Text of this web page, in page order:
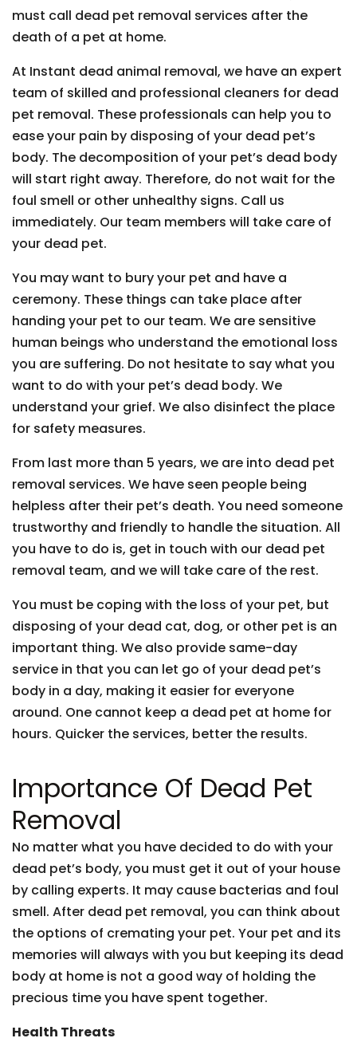
must call dead pet removal services after the
death of a pet at home.
At Instant dead animal removal, we have an expert
team of skilled and professional cleaners for dead
pet removal. These professionals can help you to
ease your pain by disposing of your dead pet’s
body. The decomposition of your pet’s dead body
will start right away. Therefore, do not wait for the
foul smell or other unhealthy signs. Call us
immediately. Our team members will take care of
your dead pet.
You may want to bury your pet and have a
ceremony. These things can take place after
handing your pet to our team. We are sensitive
human beings who understand the emotional loss
you are suffering. Do not hesitate to say what you
want to do with your pet’s dead body. We
understand your grief. We also disinfect the place
for safety measures.
From last more than 5 years, we are into dead pet
removal services. We have seen people being
helpless after their pet’s death. You need someone
trustworthy and friendly to handle the situation. All
you have to do is, get in touch with our dead pet
removal team, and we will take care of the rest.
You must be coping with the loss of your pet, but
disposing of your dead cat, dog, or other pet is an
important thing. We also provide same-day
service in that you can let go of your dead pet’s
body in a day, making it easier for everyone
around. One cannot keep a dead pet at home for
hours. Quicker the services, better the results.
Importance Of Dead Pet
Removal
No matter what you have decided to do with your
dead pet’s body, you must get it out of your house
by calling experts. It may cause bacterias and foul
smell. After dead pet removal, you can think about
the options of cremating your pet. Your pet and its
memories will always with you but keeping its dead
body at home is not a good way of holding the
precious time you have spent together.
Health Threats